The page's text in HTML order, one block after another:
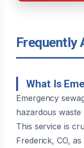
Frequently
What Is
Emergency
hazardous
This service is
Frederick, CO,